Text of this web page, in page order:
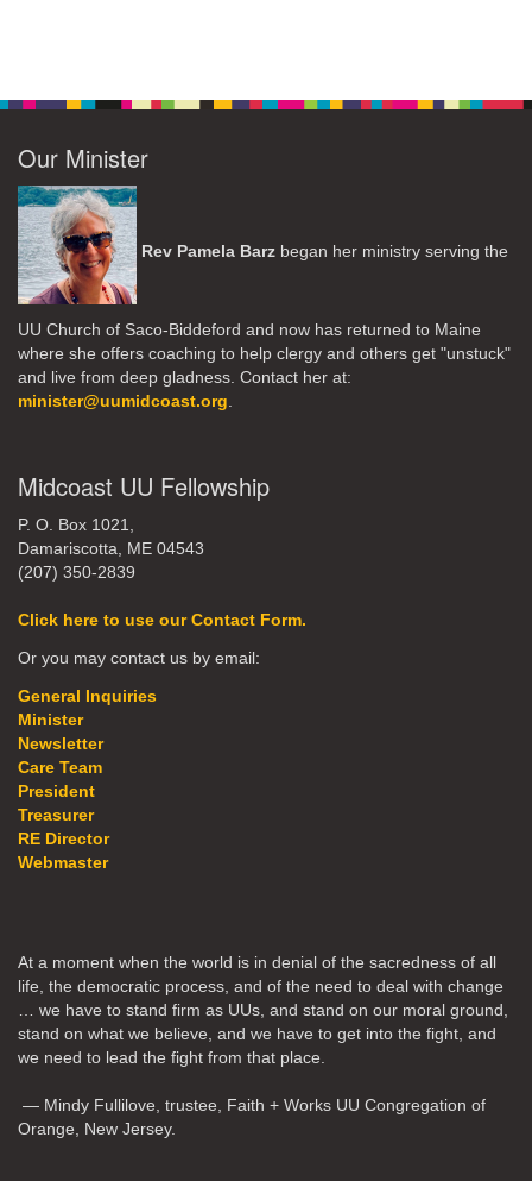
Our Minister
Rev Pamela Barz began her ministry serving the
UU Church of Saco-Biddeford and now has returned to Maine
where she offers coaching to help clergy and others get "unstuck"
and live from deep gladness. Contact her at:
minister@uumidcoast.org.
Midcoast UU Fellowship
P. O. Box 1021,
Damariscotta, ME 04543
(207) 350-2839
Click here to use our Contact Form.
Or you may contact us by email:
General Inquiries
Minister
Newsletter
Care Team
President
Treasurer
RE Director
Webmaster
At a moment when the world is in denial of the sacredness of all
life, the democratic process, and of the need to deal with change
… we have to stand firm as UUs, and stand on our moral ground,
stand on what we believe, and we have to get into the fight, and
we need to lead the fight from that place.
— Mindy Fullilove, trustee, Faith + Works UU Congregation of
Orange, New Jersey.